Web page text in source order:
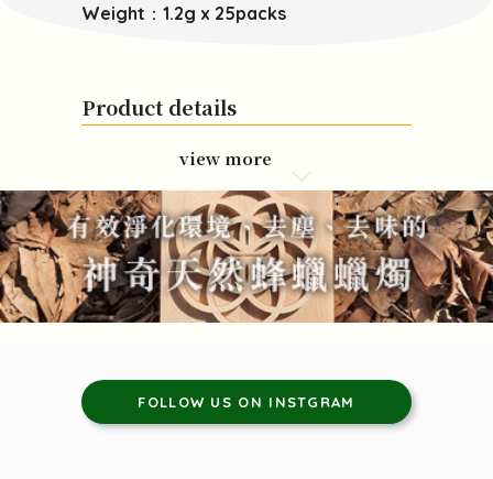
Weight：1.2g x 25packs
Product details
view more
FOLLOW US ON INSTGRAM